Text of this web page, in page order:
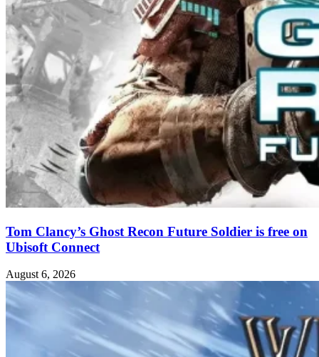
Tom Clancy’s Ghost Recon Future Soldier is free on
Ubisoft Connect
August 6, 2026